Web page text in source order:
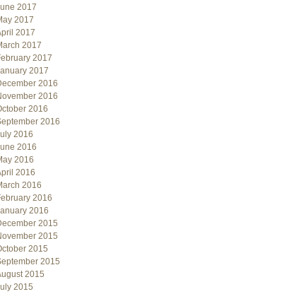
2017
2017
2017
2017
2017
2017
2016
2016
2016
2016
2016
2016
2016
2016
2016
2016
2016
2015
2015
2015
2015
2015
2015